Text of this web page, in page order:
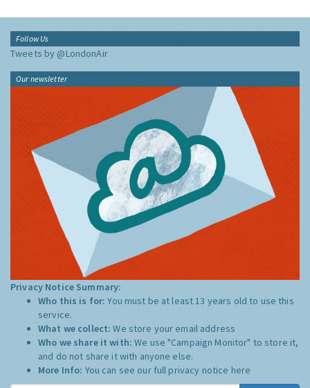
Follow Us
Tweets by @LondonAir
Our newsletter
Privacy Notice Summary:
Who this is for:You must be at least 13 years old to use this
service.
What we collect:We store your email address
Who we share it with:We use "Campaign Monitor" to store it,
and do not share it with anyone else.
More Info: You can see our full privacy notice here